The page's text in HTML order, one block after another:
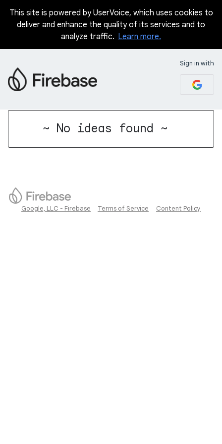
This site is powered by UserVoice, which uses cookies to
deliver and enhance the quality of its services and to
analyze traffic. Learn more.
Sign in with
~ No ideas found ~
Google, LLC - Firebase Terms of Service Content Policy